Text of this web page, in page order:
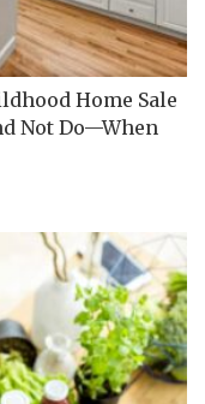
Home Sale
Not Do—When